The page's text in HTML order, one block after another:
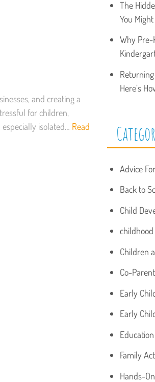
and creating a
for children,
isolated… Read
The
You
Why Pre-
Here’s
Advice
Back to
Child
Children
Co-
Early
Early
Education
Family
Hands-